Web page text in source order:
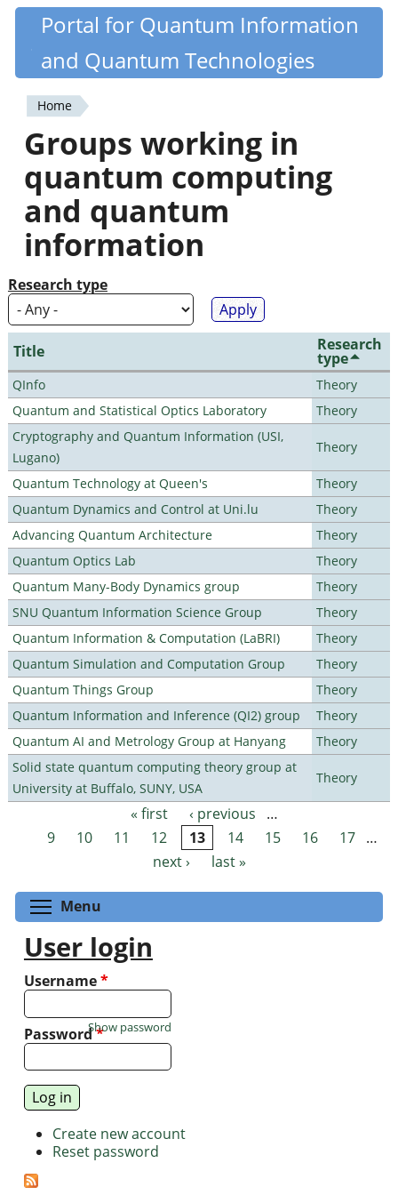
Skip
content
Quantiki
Portal for Quantum Information
and Quantum Technologies
You
are
here
Home
Groups working in
quantum computing
and quantum
information
Research type
Title Research
type
QInfo
Theory
Quantum and Statistical Optics Laboratory
Theory
Cryptography and Quantum Information (USI,
Lugano)
Theory
Quantum Technology at Queen's
Theory
Quantum Dynamics and Control at Uni.lu
Theory
Advancing Quantum Architecture
Theory
Quantum Optics Lab
Theory
Quantum Many-Body Dynamics group
Theory
SNU Quantum Information Science Group
Theory
Quantum Information & Computation (LaBRI)
Theory
Quantum Simulation and Computation Group
Theory
Quantum Things Group
Theory
Quantum Information and Inference (QI2) group
Theory
Quantum AI and Metrology Group at Hanyang
Theory
Solid state quantum computing theory group at
University at Buffalo, SUNY, USA
Theory
Pages « first ‹ previous
…
9
10 11 12 13 14 15 16 17 …
next ›
last »
Menu
User login
Username*
Password*
Show password
Create new account
Reset password